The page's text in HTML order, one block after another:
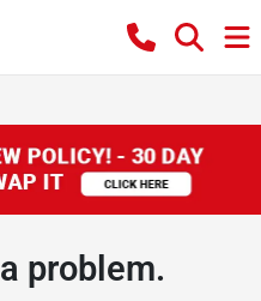
problem.